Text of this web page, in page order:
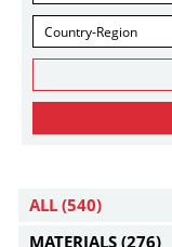
Country-Region
ALL (540)
MATERIALS (276)